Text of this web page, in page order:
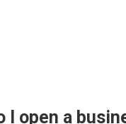
I open a